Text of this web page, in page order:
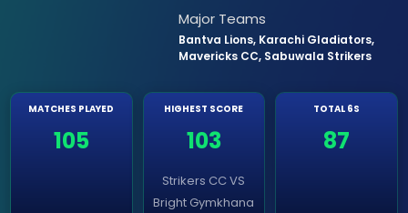
Major Teams
Bantva Lions, Karachi Gladiators,
Mavericks CC, Sabuwala Strikers
MATCHES PLAYED
105
HIGHEST SCORE
103
Strikers CC VS
Bright Gymkhana
TOTAL 6S
87